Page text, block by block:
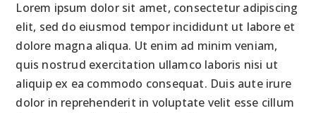
Lorem ipsum dolor sit amet, consectetur adipiscing
elit, sed do eiusmod tempor incididunt ut labore et
dolore magna aliqua. Ut enim ad minim veniam,
quis nostrud exercitation ullamco laboris nisi ut
aliquip ex ea commodo consequat. Duis aute irure
dolor in reprehenderit in voluptate velit esse cillum